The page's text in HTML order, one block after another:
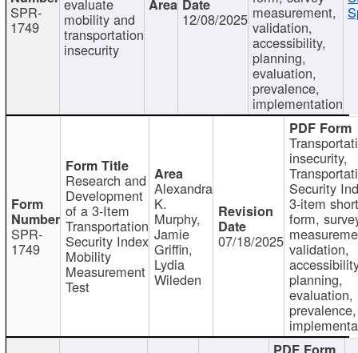
SPR-
1749 mobility and
transportation
insecurity
12/08/2025 measurement,
validation,
accessibility,
planning,
evaluation,
prevalence,
implementation
SPR-
1749
Research and
Development
of a 3-Item
Transportation
Security Index
Mobility
Measurement
Test
Alexandra
K.
Murphy,
Jamie
Griffin,
Lydia
Wileden
07/18/2025
insecurity,
Security
3-item short
form,
validation,
planning,
evaluation,
prevalence,